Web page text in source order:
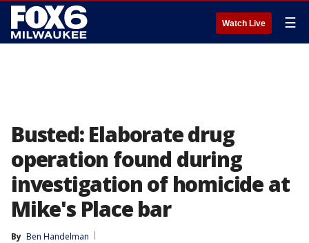
Watch Live ☰
Busted: Elaborate drug
operation found during
investigation of homicide at
Mike's Place bar
By Ben Handelman